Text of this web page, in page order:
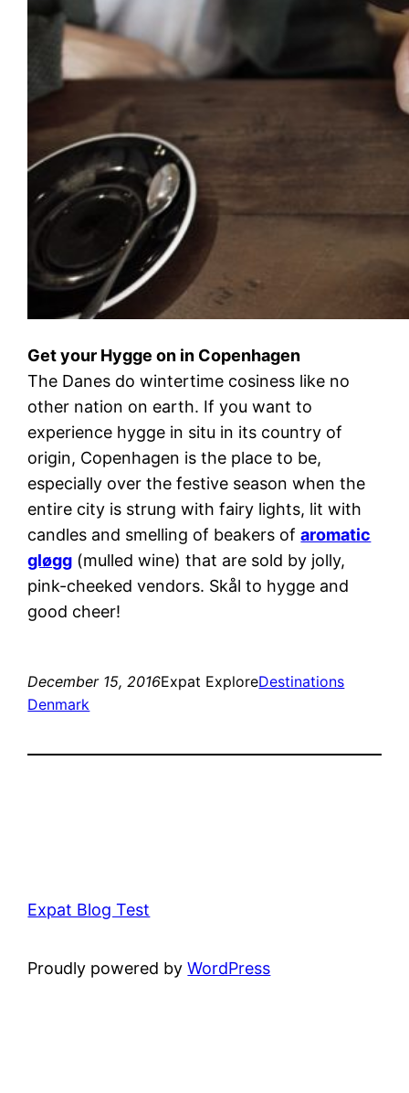
Get your Hygge on in Copenhagen
The Danes do wintertime cosiness like no
other nation on earth. If you want to
experience hygge in situ in its country of
origin, Copenhagen is the place to be,
especially over the festive season when the
entire city is strung with fairy lights, lit with
candles and smelling of beakers ofaromatic
gløgg (mulled wine) that are sold by jolly,
pink-cheeked vendors. Skål to hygge and
good cheer!
December 15, 2016Expat ExploreDestinations
Denmark
Expat Blog Test
Proudly powered byWordPress